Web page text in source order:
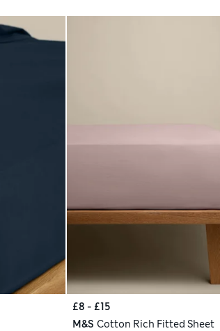
£8 - £15
M&S Cotton Rich Fitted Sheet